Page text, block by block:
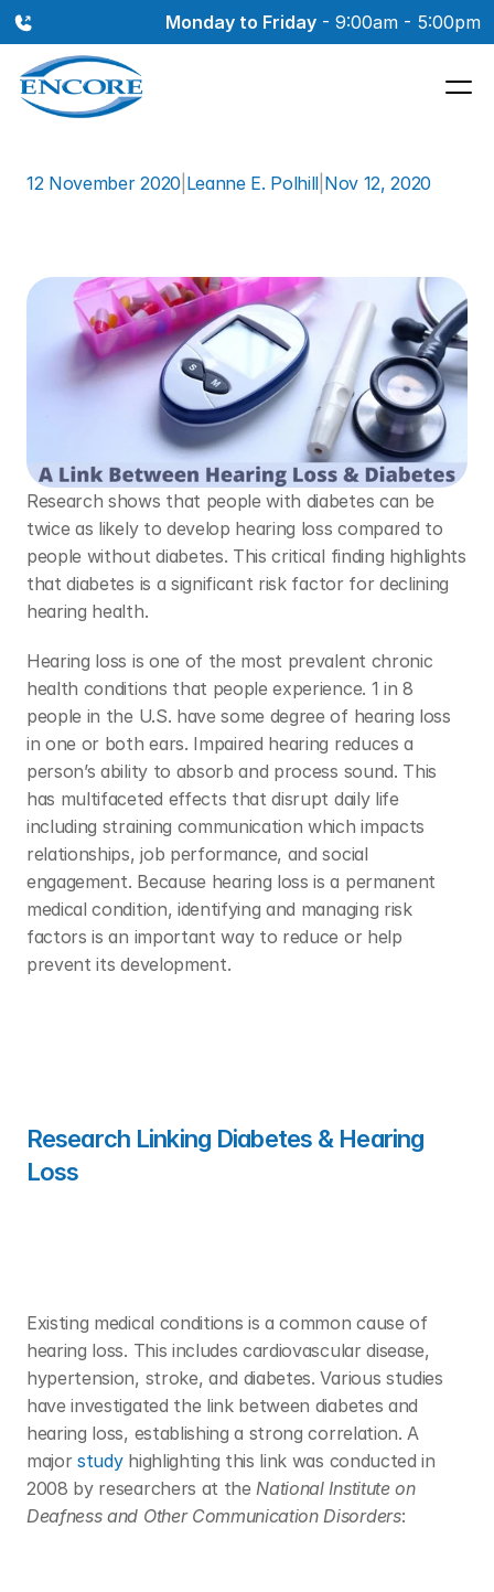
Monday to Friday - 9:00am - 5:00pm
12 November 2020 Leanne E. Polhill Nov 12, 2020
Loss&Diabetes
Research shows that people with diabetes can be
twice as likely to develop hearing loss compared to
people without diabetes. This critical finding highlights
that diabetes is a significant risk factor for declining
hearing health.
Hearing loss is one of the most prevalent chronic
health conditions that people experience. 1 in 8
people in the U.S. have some degree of hearing loss
in one or both ears. Impaired hearing reduces a
person’s ability to absorb and process sound. This
has multifaceted effects that disrupt daily life
including straining communication which impacts
relationships, job performance, and social
engagement. Because hearing loss is a permanent
medical condition, identifying and managing risk
factors is an important way to reduce or help
prevent its development.
Research Linking Diabetes & Hearing
Loss
Existing medical conditions is a common cause of
hearing loss. This includes cardiovascular disease,
hypertension, stroke, and diabetes. Various studies
have investigated the link between diabetes and
hearing loss, establishing a strong correlation. A
major study highlighting this link was conducted in
2008 by researchers at the National Institute on
Deafness and Other Communication Disorders: